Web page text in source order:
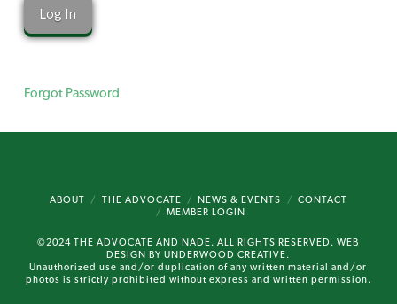
Forgot Password
ABOUT THE ADVOCATE NEWS & EVENTS
CONTACT
MEMBER LOGIN
©2024 THE ADVOCATE AND NADE. ALL RIGHTS RESERVED. WEB
DESIGN BYUNDERWOOD CREATIVE.
Unauthorized use and/or duplication of any written material and/or
photos is strictly prohibited without express and written permission.